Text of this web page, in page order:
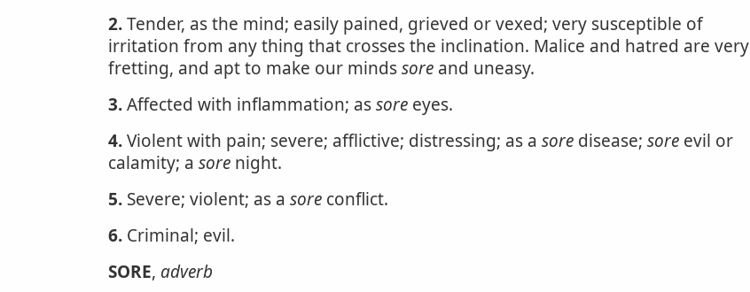
2.Tender, as the mind; easily pained, grieved or vexed; very susceptible of
irritation from any thing that crosses the inclination. Malice and hatred are very
fretting, and apt to make our mindssore and uneasy.
3.Affected with inflammation; assore eyes.
4.Violent with pain; severe; afflictive; distressing; as a sore disease; sore evil or
calamity; a sore night.
5. Severe; violent; as a sore conflict.
6. Criminal; evil.
SORE, adverb